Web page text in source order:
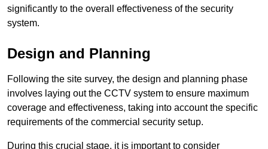
significantly to the overall effectiveness of the security
system.
Design and Planning
Following the site survey, the design and planning phase
involves laying out the CCTV system to ensure maximum
coverage and effectiveness, taking into account the specific
requirements of the commercial security setup.
During this crucial stage, it is important to consider